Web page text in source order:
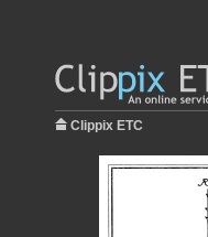
Clippix ETC